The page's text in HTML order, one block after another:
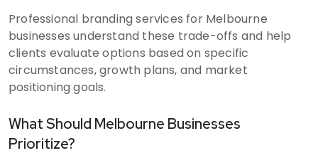
Professional branding services for Melbourne
businesses understand these trade-offs and help
clients evaluate options based on specific
circumstances, growth plans, and market
positioning goals.
What Should Melbourne Businesses
Prioritize?